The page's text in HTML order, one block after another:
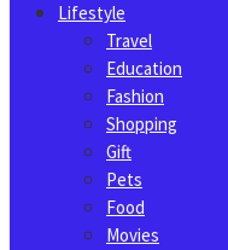
Lifestyle
Travel
Education
Fashion
Shopping
Gift
Pets
Food
Movies